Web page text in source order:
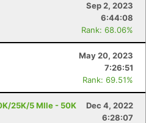
Sep 2, 2023
6:44:08
Rank: 68.06%
May 20, 2023
7:26:51
Rank: 69.51%
25K/5 MIle - 50K
Dec 4, 2022
6:28:07